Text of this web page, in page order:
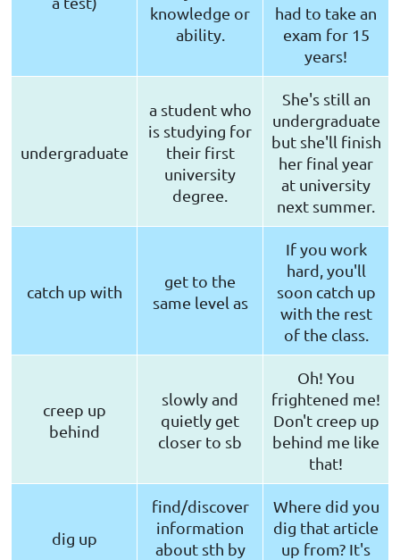
knowledge or
ability.
had to take an
exam for 15
years!
undergraduate
a student who
is studying for
their first
university
degree.
She's still an
undergraduate
but she'll finish
her final year
at university
next summer.
catch up with
get to the
same level as
If you work
hard, you'll
soon catch up
with the rest
of the class.
creep up
behind
slowly and
quietly get
closer to sb
Oh! You
frightened me!
Don't creep up
behind me like
that!
dig up
find/discover
information
about sth by
Where did you
dig that article
up from? It's